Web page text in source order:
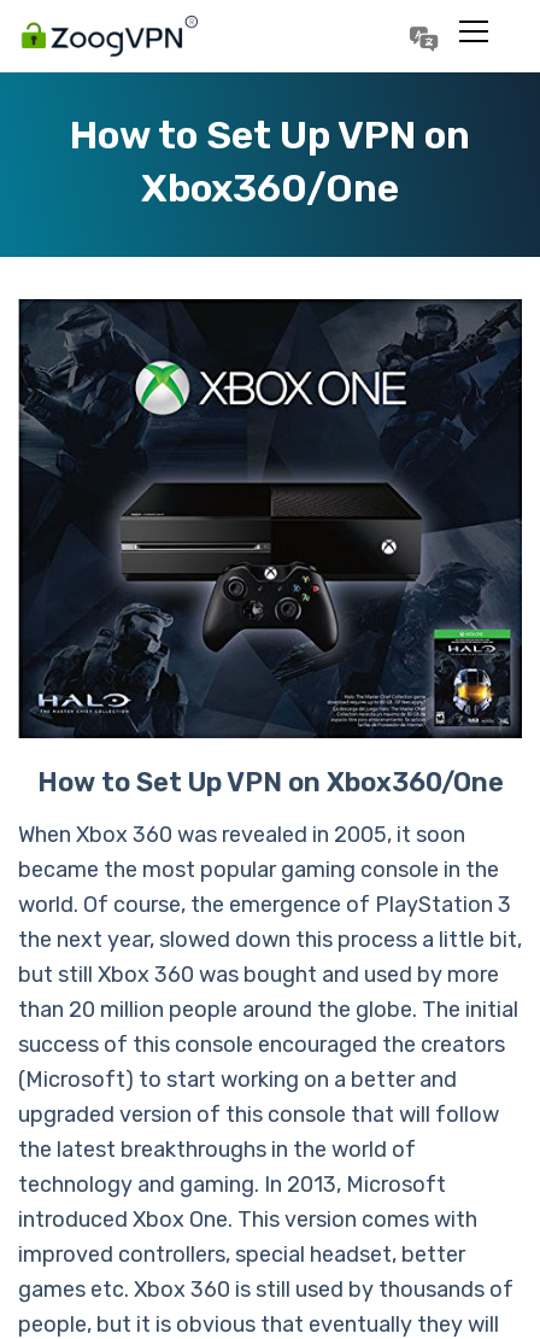
How to Set Up VPN on
Xbox360/One
How to Set Up VPN on Xbox360/One
When Xbox 360 was revealed in 2005, it soon
became the most popular gaming console in the
world. Of course, the emergence of PlayStation 3
the next year, slowed down this process a little bit,
but still Xbox 360 was bought and used by more
than 20 million people around the globe. The initial
success of this console encouraged the creators
(Microsoft) to start working on a better and
upgraded version of this console that will follow
the latest breakthroughs in the world of
technology and gaming. In 2013, Microsoft
introduced Xbox One. This version comes with
improved controllers, special headset, better
games etc. Xbox 360 is still used by thousands of
people, but it is obvious that eventually they will